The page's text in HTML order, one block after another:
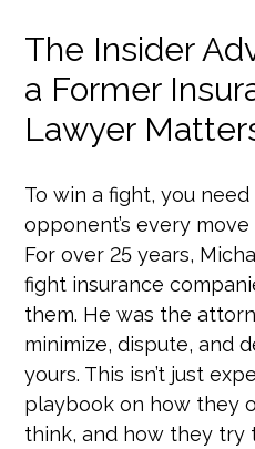
The Insider
a Former
Lawyer
To win a fight, you
opponent’s every
For over 25 years,
fight insurance
them. He was the
minimize, dispute, and
yours. This isn’t just
playbook on how they
think, and how they try